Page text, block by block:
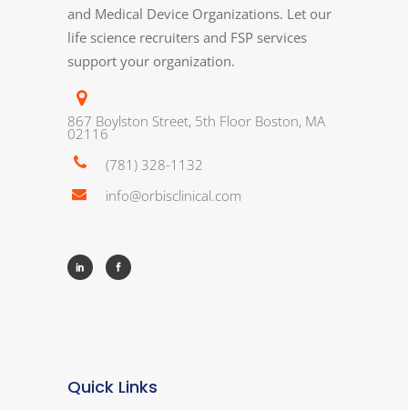
and Medical Device Organizations. Let our
life science recruiters and FSP services
support your organization.
867 Boylston Street, 5th Floor Boston, MA
02116
(781) 328-1132
info@orbisclinical.com
Quick Links